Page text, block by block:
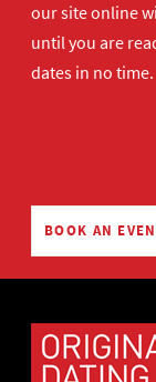
our site online
until you are
dates in no time.
BOOK AN